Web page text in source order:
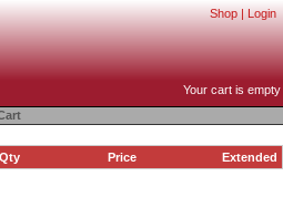
Shop | Login
Your cart is empty
Qty Price
Extended